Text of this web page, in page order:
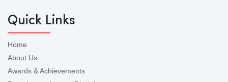
Quick Links
Home
About Us
Awards & Achievements